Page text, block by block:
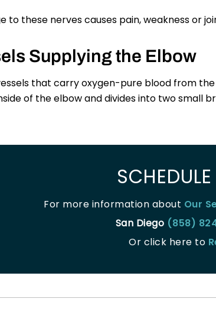
to these nerves causes pain, weakness or
Supplying the Elbow
that carry oxygen-pure blood from
of the elbow and divides into two small
For more information about Our
San Diego (858)
Or click here to